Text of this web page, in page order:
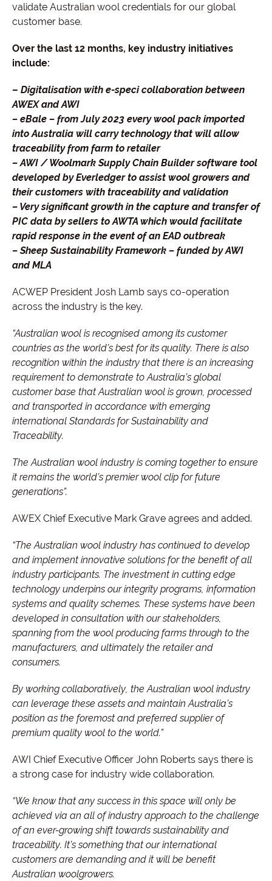
validate Australian wool credentials for our global
customer base.
Over the last 12 months, key industry initiatives
include:
– Digitalisation with e-speci collaboration between
AWEX and AWI
– eBale – from July 2023 every wool pack imported
into Australia will carry technology that will allow
traceability from farm to retailer
– AWI / Woolmark Supply Chain Builder software tool
developed by Everledger to assist wool growers and
their customers with traceability and validation
– Very significant growth in the capture and transfer of
PIC data by sellers to AWTA which would facilitate
rapid response in the event of an EAD outbreak
– Sheep Sustainability Framework – funded by AWI
and MLA
ACWEP President Josh Lamb says co-operation
across the industry is the key.
“Australian wool is recognised among its customer
countries as the world’s best for its quality. There is also
recognition within the industry that there is an increasing
requirement to demonstrate to Australia’s global
customer base that Australian wool is grown, processed
and transported in accordance with emerging
international Standards for Sustainability and
Traceability.
The Australian wool industry is coming together to ensure
it remains the world’s premier wool clip for future
generations”.
AWEX Chief Executive Mark Grave agrees and added.
“The Australian wool industry has continued to develop
and implement innovative solutions for the benefit of all
industry participants. The investment in cutting edge
technology underpins our integrity programs, information
systems and quality schemes. These systems have been
developed in consultation with our stakeholders,
spanning from the wool producing farms through to the
manufacturers, and ultimately the retailer and
consumers.
By working collaboratively, the Australian wool industry
can leverage these assets and maintain Australia’s
position as the foremost and preferred supplier of
premium quality wool to the world.”
AWI Chief Executive Officer John Roberts says there is
a strong case for industry wide collaboration.
“We know that any success in this space will only be
achieved via an all of industry approach to the challenge
of an ever-growing shift towards sustainability and
traceability. It’s something that our international
customers are demanding and it will be benefit
Australian woolgrowers.